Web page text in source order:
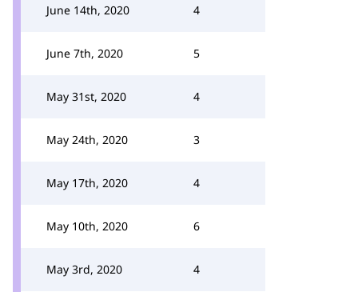
June 14th, 2020 4
June 7th, 2020 5
May 31st, 2020 4
May 24th, 2020 3
May 17th, 2020 4
May 10th, 2020 6
May 3rd, 2020 4